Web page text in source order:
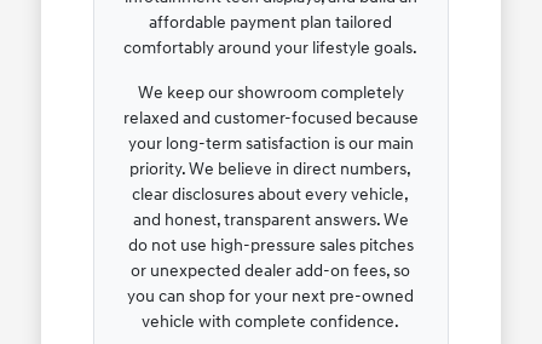
affordable payment plan tailored
comfortably around your lifestyle goals.
We keep our showroom completely
relaxed and customer-focused because
your long-term satisfaction is our main
priority. We believe in direct numbers,
clear disclosures about every vehicle,
and honest, transparent answers. We
do not use high-pressure sales pitches
or unexpected dealer add-on fees, so
you can shop for your next pre-owned
vehicle with complete confidence.